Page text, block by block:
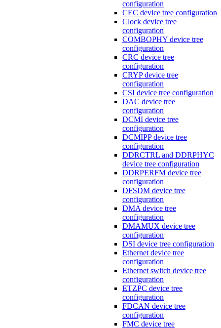
configuration
CEC device tree configuration
Clock device tree
configuration
COMBOPHY device tree
configuration
CRC device tree
configuration
CRYP device tree
configuration
CSI device tree configuration
DAC device tree
configuration
DCMI device tree
configuration
DCMIPP device tree
configuration
DDRCTRL and DDRPHYC
device tree configuration
DDRPERFM device tree
configuration
DFSDM device tree
configuration
DMA device tree
configuration
DMAMUX device tree
configuration
DSI device tree configuration
Ethernet device tree
configuration
Ethernet switch device tree
configuration
ETZPC device tree
configuration
FDCAN device tree
configuration
FMC device tree